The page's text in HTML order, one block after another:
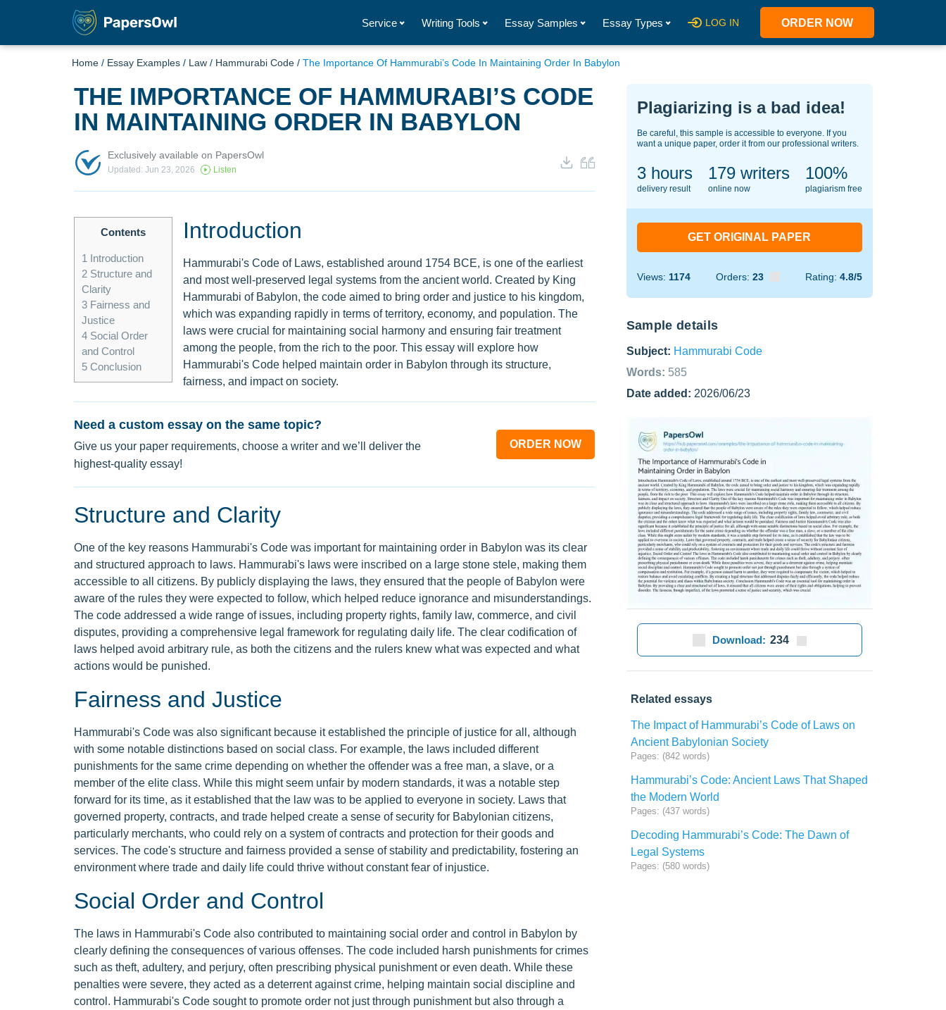
Service Writing Tools Essay Samples Essay Types LOG IN ORDER NOW
Home / Essay Examples / Law / Hammurabi Code / The Importance Of Hammurabi’s Code In Maintaining Order In Babylon
THE IMPORTANCE OF HAMMURABI’S CODE
IN MAINTAINING ORDER IN BABYLON
Exclusively available on PapersOwl
Updated: Jun 23, 2026 Listen
Contents
1 Introduction
2Structure and
Clarity
3Fairness and
Justice
4Social Order
and Control
5Conclusion
Introduction
Hammurabi's Code of Laws, established around 1754 BCE, is one of the earliest
and most well-preserved legal systems from the ancient world. Created by King
Hammurabi of Babylon, the code aimed to bring order and justice to his kingdom,
which was expanding rapidly in terms of territory, economy, and population. The
laws were crucial for maintaining social harmony and ensuring fair treatment
among the people, from the rich to the poor. This essay will explore how
Hammurabi's Code helped maintain order in Babylon through its structure,
fairness, and impact on society.
Need a custom essay on the same topic?
Give us your paper requirements, choose a writer and we’ll deliver the
highest-quality essay!
ORDER NOW
Structure and Clarity
One of the key reasons Hammurabi's Code was important for maintaining order in Babylon was its clear
and structured approach to laws. Hammurabi's laws were inscribed on a large stone stele, making them
accessible to all citizens. By publicly displaying the laws, they ensured that the people of Babylon were
aware of the rules they were expected to follow, which helped reduce ignorance and misunderstandings.
The code addressed a wide range of issues, including property rights, family law, commerce, and civil
disputes, providing a comprehensive legal framework for regulating daily life. The clear codification of
laws helped avoid arbitrary rule, as both the citizens and the rulers knew what was expected and what
actions would be punished.
Fairness and Justice
Hammurabi's Code was also significant because it established the principle of justice for all, although
with some notable distinctions based on social class. For example, the laws included different
punishments for the same crime depending on whether the offender was a free man, a slave, or a
member of the elite class. While this might seem unfair by modern standards, it was a notable step
forward for its time, as it established that the law was to be applied to everyone in society. Laws that
governed property, contracts, and trade helped create a sense of security for Babylonian citizens,
particularly merchants, who could rely on a system of contracts and protection for their goods and
services. The code's structure and fairness provided a sense of stability and predictability, fostering an
environment where trade and daily life could thrive without constant fear of injustice.
Social Order and Control
The laws in Hammurabi's Code also contributed to maintaining social order and control in Babylon by
clearly defining the consequences of various offenses. The code included harsh punishments for crimes
such as theft, adultery, and perjury, often prescribing physical punishment or even death. While these
penalties were severe, they acted as a deterrent against crime, helping maintain social discipline and
control. Hammurabi's Code sought to promote order not just through punishment but also through a
Plagiarizing is a bad idea!
Be careful, this sample is accessible to everyone. If you
want a unique paper, order it from our professional writers.
3 hours
delivery result
148writers
online now
100%
plagiarism free
GET ORIGINAL PAPER
Views: 1174 Orders: 23 Rating: 4.8/5
Sample details
Subject: Hammurabi Code
Words: 585
Date added: 2026/06/23
Download: 234
Related essays
The Impact of Hammurabi’s Code of Laws on
Ancient Babylonian Society
Pages: (842 words)
Hammurabi’s Code: Ancient Laws That Shaped
the Modern World
Pages: (437 words)
Decoding Hammurabi’s Code: The Dawn of
Legal Systems
Pages: (580 words)